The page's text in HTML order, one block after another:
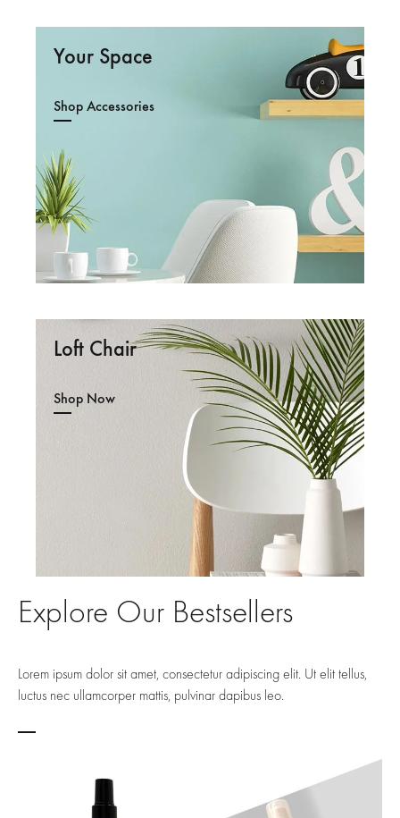
Your Space
Shop Accessories
Loft Chair
Shop Now
Explore Our Bestsellers
Lorem ipsum dolor sit amet, consectetur adipiscing elit. Ut elit tellus,
luctus nec ullamcorper mattis, pulvinar dapibus leo.